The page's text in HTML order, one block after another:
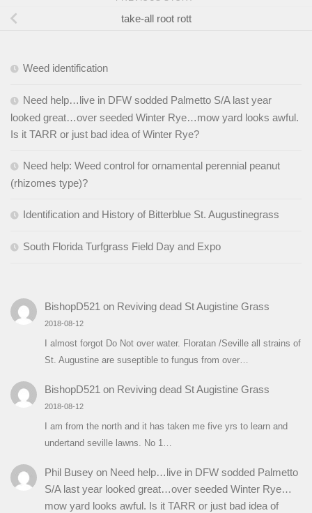
take-all root rott
Weed identification
Need help…live in DFW sodded Palmetto S/A last year
looked great…over seeded Winter Rye…mow yard looks awful.
Is it TARR or just bad idea of Winter Rye?
Need help: Weed control for ornamental perennial peanut
(rhizomes type)?
Identification and History of Bitterblue St. Augustinegrass
South Florida Turfgrass Field Day and Expo
BishopD521 on Reviving dead St Augistine Grass
2018-08-12
I almost forgot Do Not over water. Floratan /Seville all strains of
St. Augustine are suseptible to fungus from over…
BishopD521 on Reviving dead St Augistine Grass
2018-08-12
I am from the north and it has taken me five yrs to learn and
undertand seville lawns. No 1…
Phil Buseyon Need help…live in DFW sodded Palmetto
S/A last year looked great…over seeded Winter Rye…
mow yard looks awful. Is it TARR or just bad idea of